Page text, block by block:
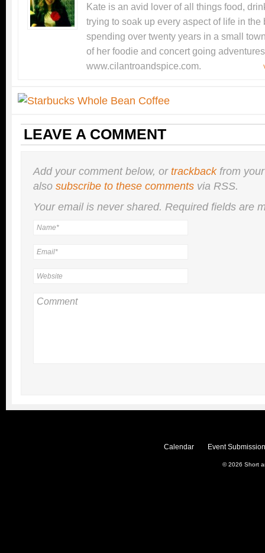
Kate is an avid lover of all things food,
trying to soak up every aspect of life in the
spending over twenty years in a small
of her foodie and concert going
www.cilantroandspice.com.
LEAVE A COMMENT
Add your comment below, ortrackbackfrom
also subscribe to these comments via RSS.
Your email is nevershared. Required fields are
Calendar Event
© 2026 Short